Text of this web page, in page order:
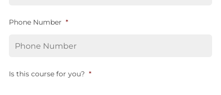
Phone Number *
Is this course for you? *